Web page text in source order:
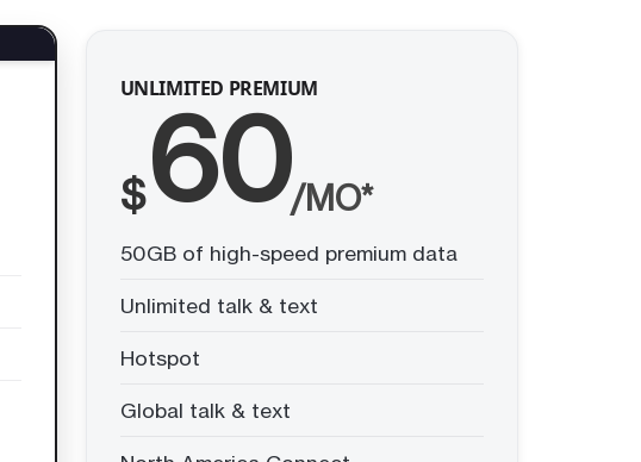
UNLIMITED PREMIUM
$60/MO*
50GB of high-speed premium data
Unlimited talk & text
Hotspot
Global talk & text